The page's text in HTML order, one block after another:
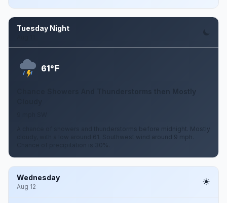
Tuesday Night
61°F
Chance Showers And Thunderstorms then Mostly
A chance of showers and thunderstorms before midnight. Mostly
cloudy, with a low around 61. Southwest wind around 9 mph.
Wednesday
Aug 12